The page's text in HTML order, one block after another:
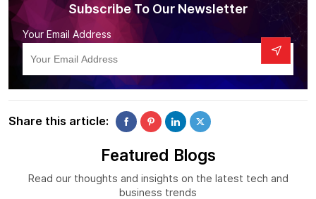
Subscribe To Our Newsletter
Your Email Address
Share this article:
Featured Blogs
Read our thoughts and insights on the latest tech and
business trends